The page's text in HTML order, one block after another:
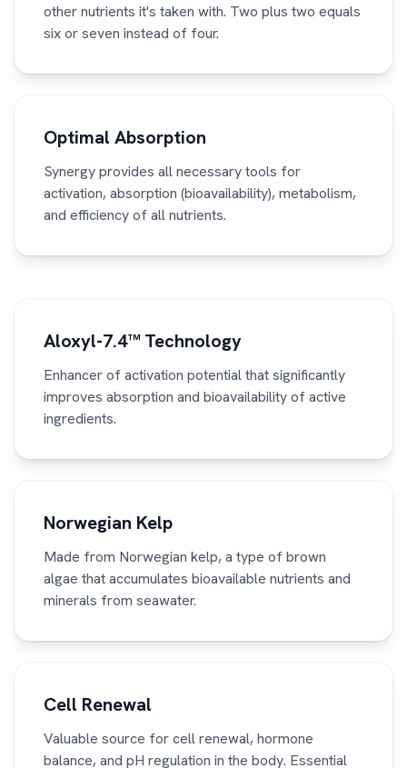
other nutrients it's taken with. Two plus two equals
six or seven instead of four.
Optimal Absorption
Synergy provides all necessary tools for
activation, absorption (bioavailability), metabolism,
and efficiency of all nutrients.
Aloxyl-7.4™ Technology
Enhancer of activation potential that significantly
improves absorption and bioavailability of active
ingredients.
Norwegian Kelp
Made from Norwegian kelp, a type of brown
algae that accumulates bioavailable nutrients and
minerals from seawater.
Cell Renewal
Valuable source for cell renewal, hormone
balance, and pH regulation in the body. Essential